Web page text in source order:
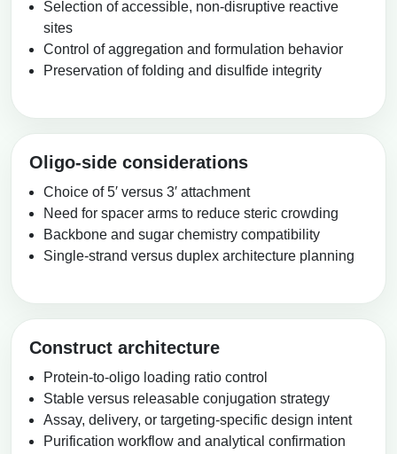
Selection of accessible, non-disruptive reactive
sites
Control of aggregation and formulation behavior
Preservation of folding and disulfide integrity
Oligo-side considerations
Choice of 5′ versus 3′ attachment
Need for spacer arms to reduce steric crowding
Backbone and sugar chemistry compatibility
Single-strand versus duplex architecture planning
Construct architecture
Protein-to-oligo loading ratio control
Stable versus releasable conjugation strategy
Assay, delivery, or targeting-specific design intent
Purification workflow and analytical confirmation